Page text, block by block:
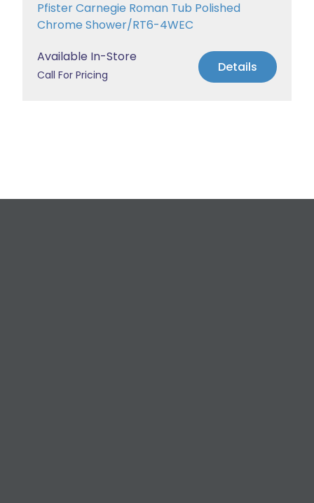
Pfister Carnegie Roman Tub Polished
Chrome Shower/RT6-4WEC
Available In-Store
Call For Pricing Details